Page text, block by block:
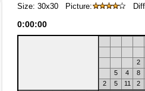
Size: 30x30 Picture:
0:00:00
2
5
4
8
2
5 11
2